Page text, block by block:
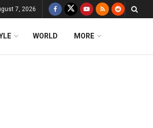
7, 2026
WORLD MORE